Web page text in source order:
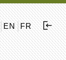
EN FR